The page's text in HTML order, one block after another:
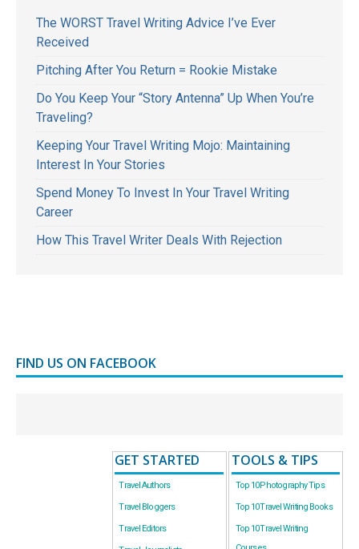
The WORST Travel Writing Advice I’ve Ever
Received
Pitching After You Return = Rookie Mistake
Do You Keep Your “Story Antenna” Up When You’re
Traveling?
Keeping Your Travel Writing Mojo: Maintaining
Interest In Your Stories
Spend Money To Invest In Your Travel Writing
Career
How This Travel Writer Deals With Rejection
FIND US ON FACEBOOK
GET STARTED
Travel Authors
Travel Bloggers
Travel Editors
TOOLS & TIPS
Top 10 Photography Tips
Top 10 Travel Writing Books
Top 10 Travel Writing